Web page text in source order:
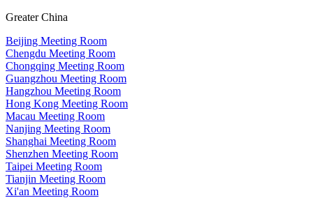
Greater China
Beijing Meeting Room
Chengdu Meeting Room
Chongqing Meeting Room
Guangzhou Meeting Room
Hangzhou Meeting Room
Hong Kong Meeting Room
Macau Meeting Room
Nanjing Meeting Room
Shanghai Meeting Room
Shenzhen Meeting Room
Taipei Meeting Room
Tianjin Meeting Room
Xi'an Meeting Room